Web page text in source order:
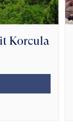
Korcula